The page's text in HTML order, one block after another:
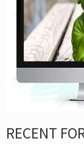
RECENT